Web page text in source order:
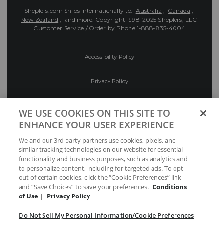
Sheplers.com Ships Internationally to: Australia , Canada ,
New Zealand , and more. Copyright 1998-2025 Sheplers, LLC.
Customer Service / Order by Phone 1-888-835-4004
Accessibility Policy
Privacy Policy
Preferences
Your Privacy Choices
WE USE COOKIES ON THIS SITE TO
ENHANCE YOUR USER EXPERIENCE
We and our 3rd party partners use cookies, pixels, and
similar tracking technologies on our website for essential
functionality and business purposes, such as analytics and
to personalize content, including for targeted ads. To opt
out of certain cookies, click the “Cookie Preferences” link
and “Save Choices” to save your preferences. Conditions
of Use | Privacy Policy
Do Not Sell My Personal Information/Cookie Preferences